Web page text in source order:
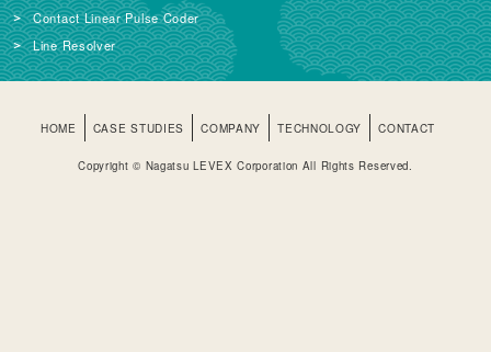
Contact Linear Pulse Coder
Line Resolver
HOME CASE STUDIES COMPANY TECHNOLOGY CONTACT
Copyright © Nagatsu LEVEX Corporation All Rights Reserved.